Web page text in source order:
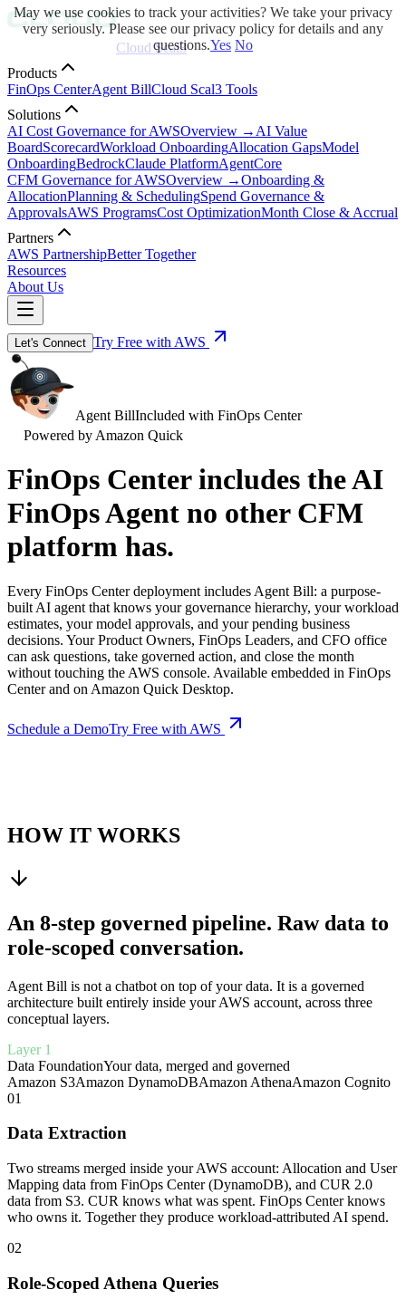
Cloud Scal3
Products
FinOps CenterAgent BillCloud Scal3 Tools
Solutions
AI Cost Governance for AWSOverview → AI Value
BoardScorecardWorkload OnboardingAllocation GapsModel
OnboardingBedrockClaude PlatformAgentCore
CFM Governance for AWSOverview →Onboarding &
AllocationPlanning & SchedulingSpend Governance &
ApprovalsAWS ProgramsCost OptimizationMonth Close & Accrual
Partners
AWS PartnershipBetter Together
Resources
About Us
Let's Connect Try Free with AWS
Agent BillIncluded with FinOps Center
Powered by Amazon Quick
FinOps Center includes the AI
FinOps Agent no other CFM
platform has.
Every FinOps Center deployment includes Agent Bill: a purpose-
built AI agent that knows your governance hierarchy, your workload
estimates, your model approvals, and your pending business
decisions. Your Product Owners, FinOps Leaders, and CFO office
can ask questions, take governed action, and close the month
without touching the AWS console. Available embedded in FinOps
Center and on Amazon Quick Desktop.
Schedule a DemoTry Free with AWS
HOW IT WORKS
An 8-step governed pipeline. Raw data to
role-scoped conversation.
Agent Bill is not a chatbot on top of your data. It is a governed
architecture built entirely inside your AWS account, across three
conceptual layers.
Layer 1
Data FoundationYour data, merged and governed
Amazon S3Amazon DynamoDBAmazon AthenaAmazon Cognito
01
Data Extraction
Two streams merged inside your AWS account: Allocation and User
Mapping data from FinOps Center (DynamoDB), and CUR 2.0
data from S3. CUR knows what was spent. FinOps Center knows
who owns it. Together they produce workload-attributed AI spend.
02
Role-Scoped Athena Queries
May we use cookies to track your activities? We take your privacy
very seriously. Please see our privacy policy for details and any
questions.Yes No